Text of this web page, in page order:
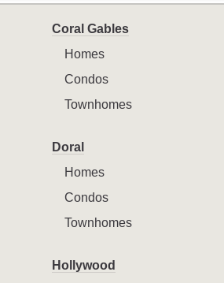
Coral Gables
Homes
Condos
Townhomes
Doral
Homes
Condos
Townhomes
Hollywood